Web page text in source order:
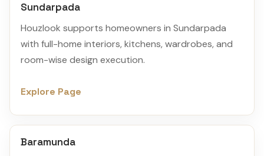
Sundarpada
Houzlook supports homeowners in Sundarpada
with full-home interiors, kitchens, wardrobes, and
room-wise design execution.
Explore Page
Baramunda